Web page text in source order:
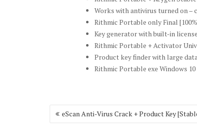
Works with antivirus turned on –
Rithmic Portable only Final
Key generator with built-in
Rithmic Portable + Activator
Product key finder with large
Rithmic Portable exe Windows
Post
navigation
eScan Anti-Virus Crack + Product Key